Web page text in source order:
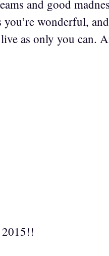
and good
wonderful,
as only you can.
2015!!